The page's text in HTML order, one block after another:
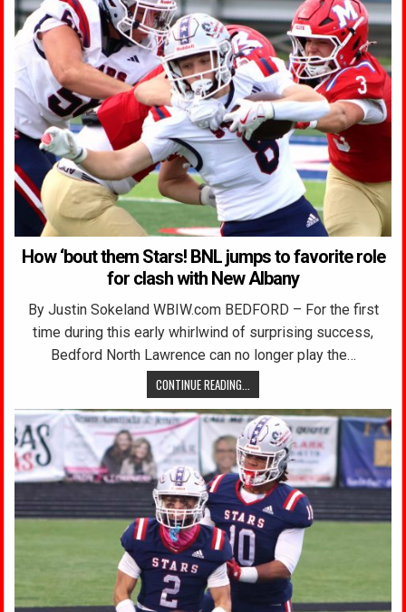
How ‘bout them Stars! BNL jumps to favorite role
for clash with New Albany
By Justin Sokeland WBIW.com BEDFORD – For the first
time during this early whirlwind of surprising success,
Bedford North Lawrence can no longer play the…
CONTINUE READING...